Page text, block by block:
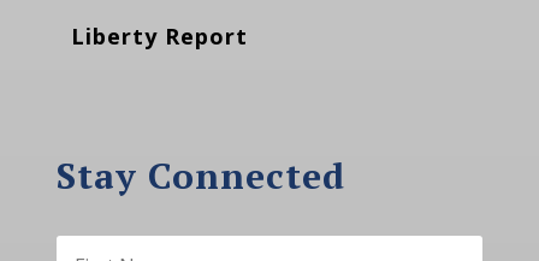
Liberty Report
Stay Connected